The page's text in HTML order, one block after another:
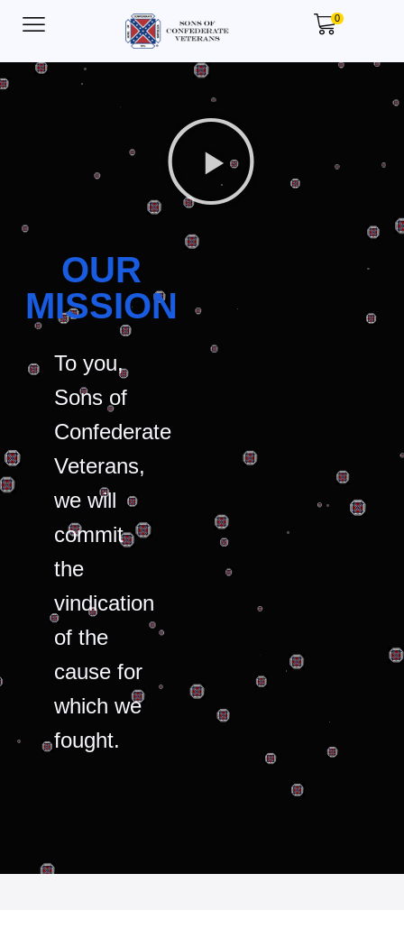
0
OUR
MISSION
To you,
Sons of
Confederate
Veterans,
we will
commit
the
vindication
of the
cause for
which we
fought.